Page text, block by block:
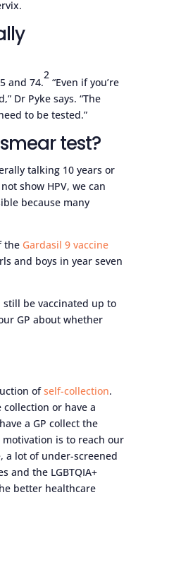
and 74.
2
“Even if you’re
Dr Pyke says. “The
to be tested.”
test?
talking 10 years or
show HPV, we can
because many
the Gardasil 9 vaccine
and boys in year seven
still be vaccinated up to
GP about whether
ofself-collection.
or have a
a GP collect the
motivation is to reach our
a lot of under-screened
and the LGBTQIA+
better healthcare